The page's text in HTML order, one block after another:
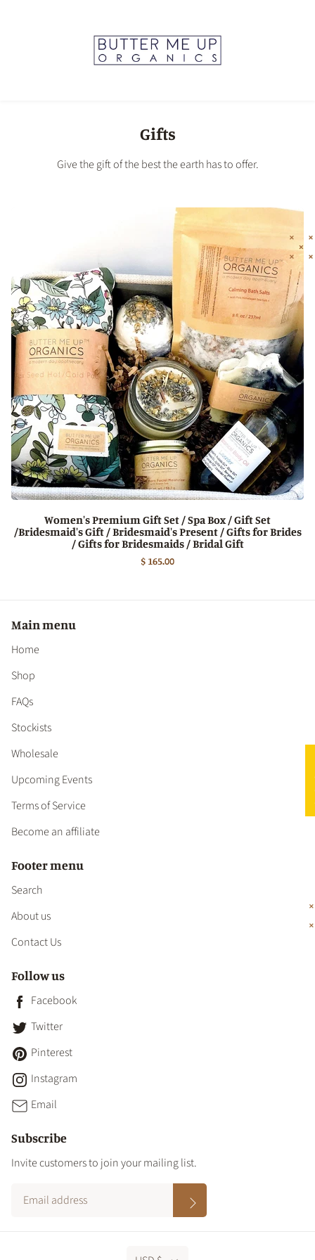
Gifts
Give the gift of the best the earth has to offer.
Women's Premium Gift Set / Spa Box / Gift Set
/Bridesmaid's Gift / Bridesmaid's Present / Gifts for Brides
/ Gifts for Bridesmaids / Bridal Gift
$ 165.00
Main menu
Home
Shop
FAQs
Stockists
Wholesale
Upcoming Events
Terms of Service
Become an affiliate
Footer menu
Search
About us
Contact Us
Follow us
Facebook
Twitter
Pinterest
Instagram
Email
Subscribe
Invite customers to join your mailing list.